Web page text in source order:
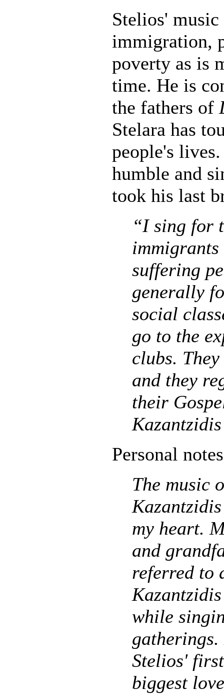
Stelios'
immigration,
poverty as is
time. He is
the fathers of
Stelara has
people's
humble and
took his last
“I sing for
immigrants
suffering
generally
social
go to the
clubs.
and they
their
Kazantzidis
Personal
The music
my heart.
and
referred to
while
Stelios'
biggest